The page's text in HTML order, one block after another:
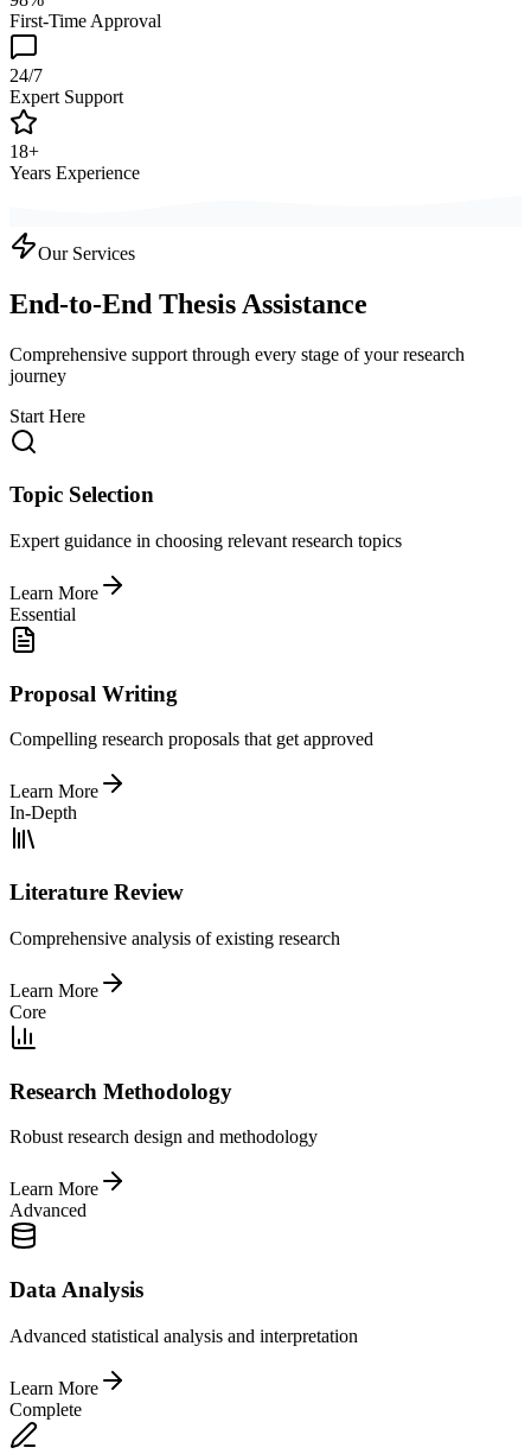
First-Time Approval
24/7
Expert Support
18+
Years Experience
Our Services
End-to-End Thesis Assistance
Comprehensive support through every stage of your research
journey
Start Here
Topic Selection
Expert guidance in choosing relevant research topics
Learn More
Essential
Proposal Writing
Compelling research proposals that get approved
Learn More
In-Depth
Literature Review
Comprehensive analysis of existing research
Learn More
Core
Research Methodology
Robust research design and methodology
Learn More
Advanced
Data Analysis
Advanced statistical analysis and interpretation
Learn More
Complete